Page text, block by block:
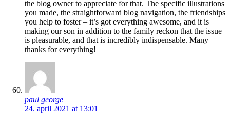
the blog owner to appreciate for that. The specific illustrations
you made, the straightforward blog navigation, the friendships
you help to foster – it’s got everything awesome, and it is
making our son in addition to the family reckon that the issue
is pleasurable, and that is incredibly indispensable. Many
thanks for everything!
paul george
24. april 2021 at 13:01